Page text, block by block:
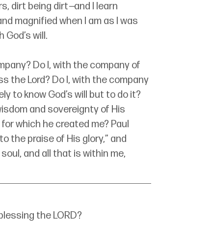
dirt being dirt—and I learn
magnified when I am as I was
will.
Do I, with the company of
the Lord? Do I, with the company
to know God’s will but to do it?
and sovereignty of His
which he created me? Paul
the praise of His glory,” and
and all that is within me,
the LORD?